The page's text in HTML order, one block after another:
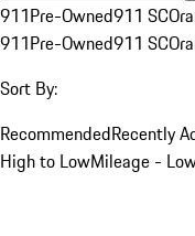
911Pre-Owned911 SC
911Pre-Owned911 SC
Sort By:
RecommendedRecently
High to LowMileage -